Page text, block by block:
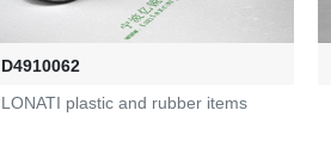
D4910062
LONATI plastic and rubber items